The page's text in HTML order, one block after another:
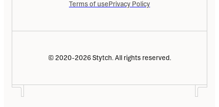
© 2020-2026 Stytch. All rights reserved.
Terms of use Privacy Policy